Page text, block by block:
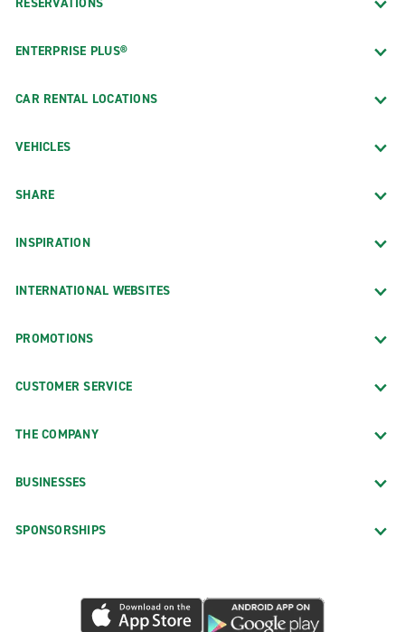
ENTERPRISE PLUS®
CAR RENTAL LOCATIONS
VEHICLES
SHARE
INSPIRATION
INTERNATIONAL WEBSITES
PROMOTIONS
CUSTOMER SERVICE
THE COMPANY
BUSINESSES
SPONSORSHIPS